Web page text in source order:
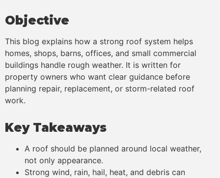
Objective
This blog explains how a strong roof system helps
homes, shops, barns, offices, and small commercial
buildings handle rough weather. It is written for
property owners who want clear guidance before
planning repair, replacement, or storm-related roof
work.
Key Takeaways
A roof should be planned around local weather,
not only appearance.
Strong wind, rain, hail, heat, and debris can